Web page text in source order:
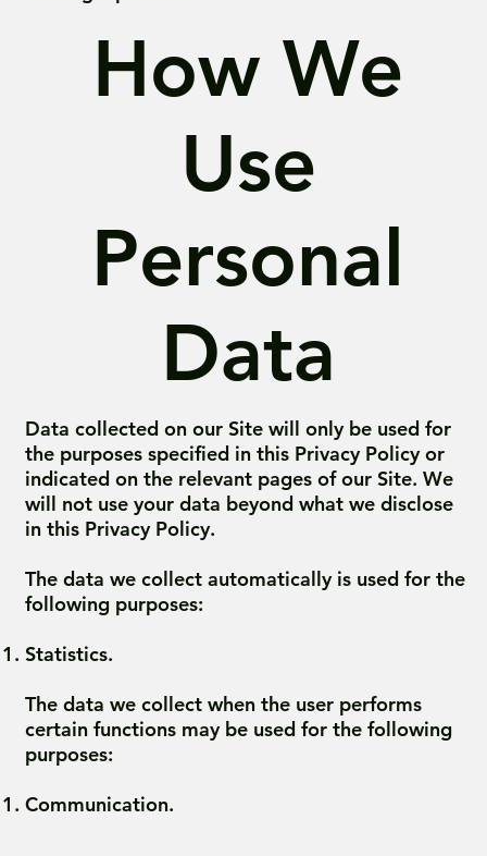
How We
Use
Personal
Data
Data collected on our Site will only be used for
the purposes specified in this Privacy Policy or
indicated on the relevant pages of our Site. We
will not use your data beyond what we disclose
in this Privacy Policy.
The data we collect automatically is used for the
following purposes:
Statistics.
The data we collect when the user performs
certain functions may be used for the following
purposes:
Communication.